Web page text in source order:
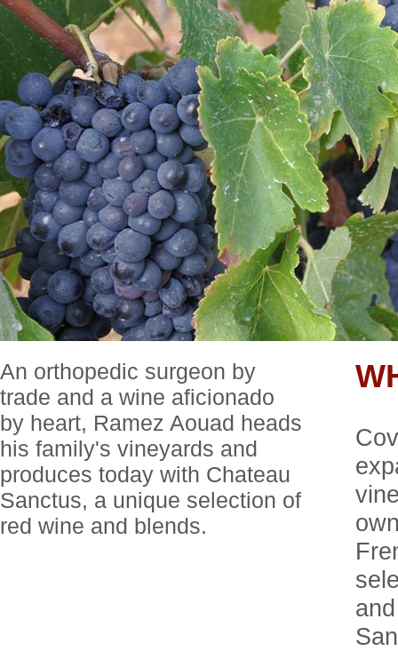
An orthopedic surgeon by
trade and a wine aficionado
by heart, Ramez Aouad heads
his family's vineyards and
produces today with Chateau
Sanctus, a unique selection of
red wine and blends.